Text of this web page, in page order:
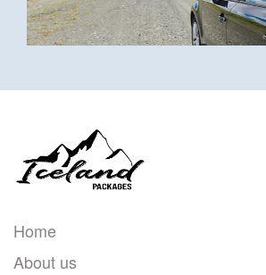
Home
About us